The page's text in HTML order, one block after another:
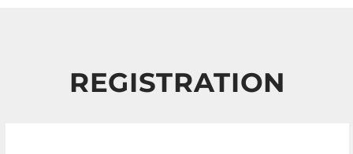
REGISTRATION